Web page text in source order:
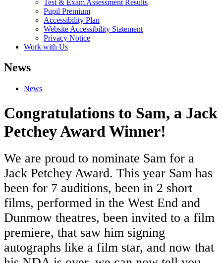
Test & Exam Assessment Results
Pupil Premium
Accessibility Plan
Website Accessibility Statement
Privacy Notice
Work with Us
News
News
Congratulations to Sam, a Jack
Petchey Award Winner!
We are proud to nominate Sam for a
Jack Petchey Award. This year Sam has
been for 7 auditions, been in 2 short
films, performed in the West End and
Dunmow theatres, been invited to a film
premiere, that saw him signing
autographs like a film star, and now that